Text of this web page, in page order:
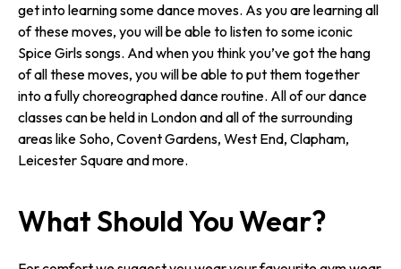
get into learning some dance moves. As you are learning all
of these moves, you will be able to listen to some iconic
Spice Girls songs. And when you think you’ve got the hang
of all these moves, you will be able to put them together
into a fully choreographed dance routine. All of our dance
classes can be held in London and all of the surrounding
areas like Soho, Covent Gardens, West End, Clapham,
Leicester Square and more.
What Should You Wear?